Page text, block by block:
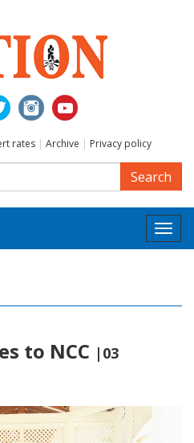
rates | Archive | Privacy policy
Search
to NCC |03